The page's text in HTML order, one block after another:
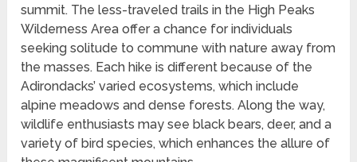
summit. The less-traveled trails in the High Peaks
Wilderness Area offer a chance for individuals
seeking solitude to commune with nature away from
the masses. Each hike is different because of the
Adirondacks’ varied ecosystems, which include
alpine meadows and dense forests. Along the way,
wildlife enthusiasts may see black bears, deer, and a
variety of bird species, which enhances the allure of